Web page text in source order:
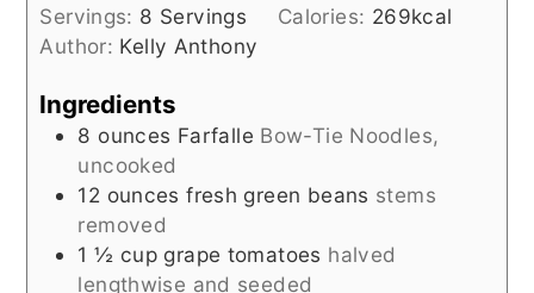
Servings: 8 Servings Calories: 269kcal
Author: Kelly Anthony
Ingredients
8 ounces Farfalle Bow-Tie Noodles,
uncooked
12 ounces fresh green beans stems
removed
1 ½ cup grape tomatoes halved
lengthwise and seeded